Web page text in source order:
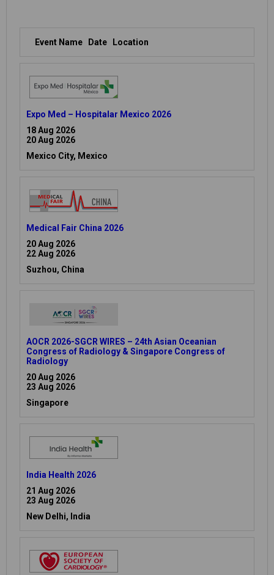
Event Name Date Location
Expo Med – Hospitalar Mexico 2026
18 Aug 2026
20 Aug 2026
Mexico City, Mexico
Medical Fair China 2026
20 Aug 2026
22 Aug 2026
Suzhou, China
AOCR 2026-SGCR WIRES – 24th Asian Oceanian
Congress of Radiology & Singapore Congress of
Radiology
20 Aug 2026
23 Aug 2026
Singapore
India Health 2026
21 Aug 2026
23 Aug 2026
New Delhi, India